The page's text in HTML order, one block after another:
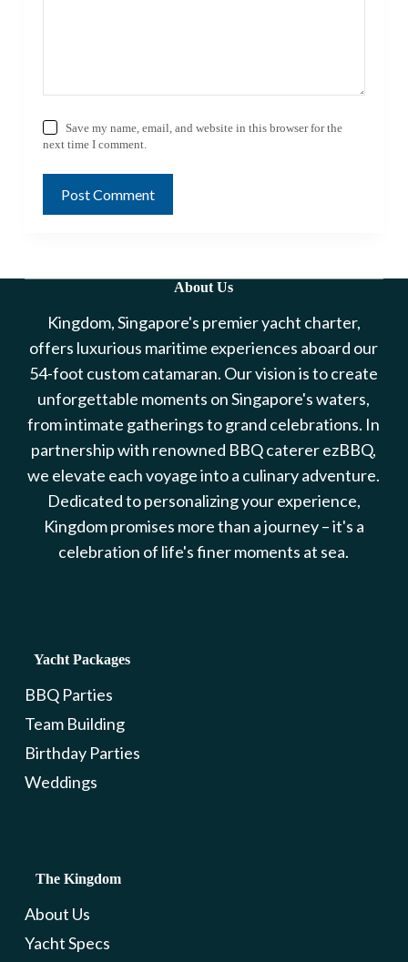
Save my name, email, and website in this browser for the
next time I comment.
Post Comment
About Us
Kingdom, Singapore's premier yacht charter,
offers luxurious maritime experiences aboard our
54-foot custom catamaran. Our vision is to create
unforgettable moments on Singapore's waters,
from intimate gatherings to grand celebrations. In
partnership with renowned BBQ caterer ezBBQ,
we elevate each voyage into a culinary adventure.
Dedicated to personalizing your experience,
Kingdom promises more than a journey – it's a
celebration of life's finer moments at sea.
Yacht Packages
BBQ Parties
Team Building
Birthday Parties
Weddings
The Kingdom
About Us
Yacht Specs